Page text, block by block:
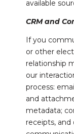
available
CRM and
If you
or other
relationship
our
process:
and
metadata;
receipts,